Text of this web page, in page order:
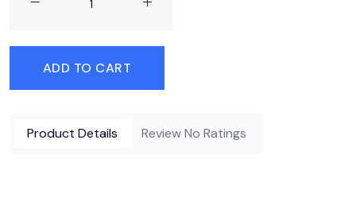
ADD TO CART
Product Details Review No Ratings